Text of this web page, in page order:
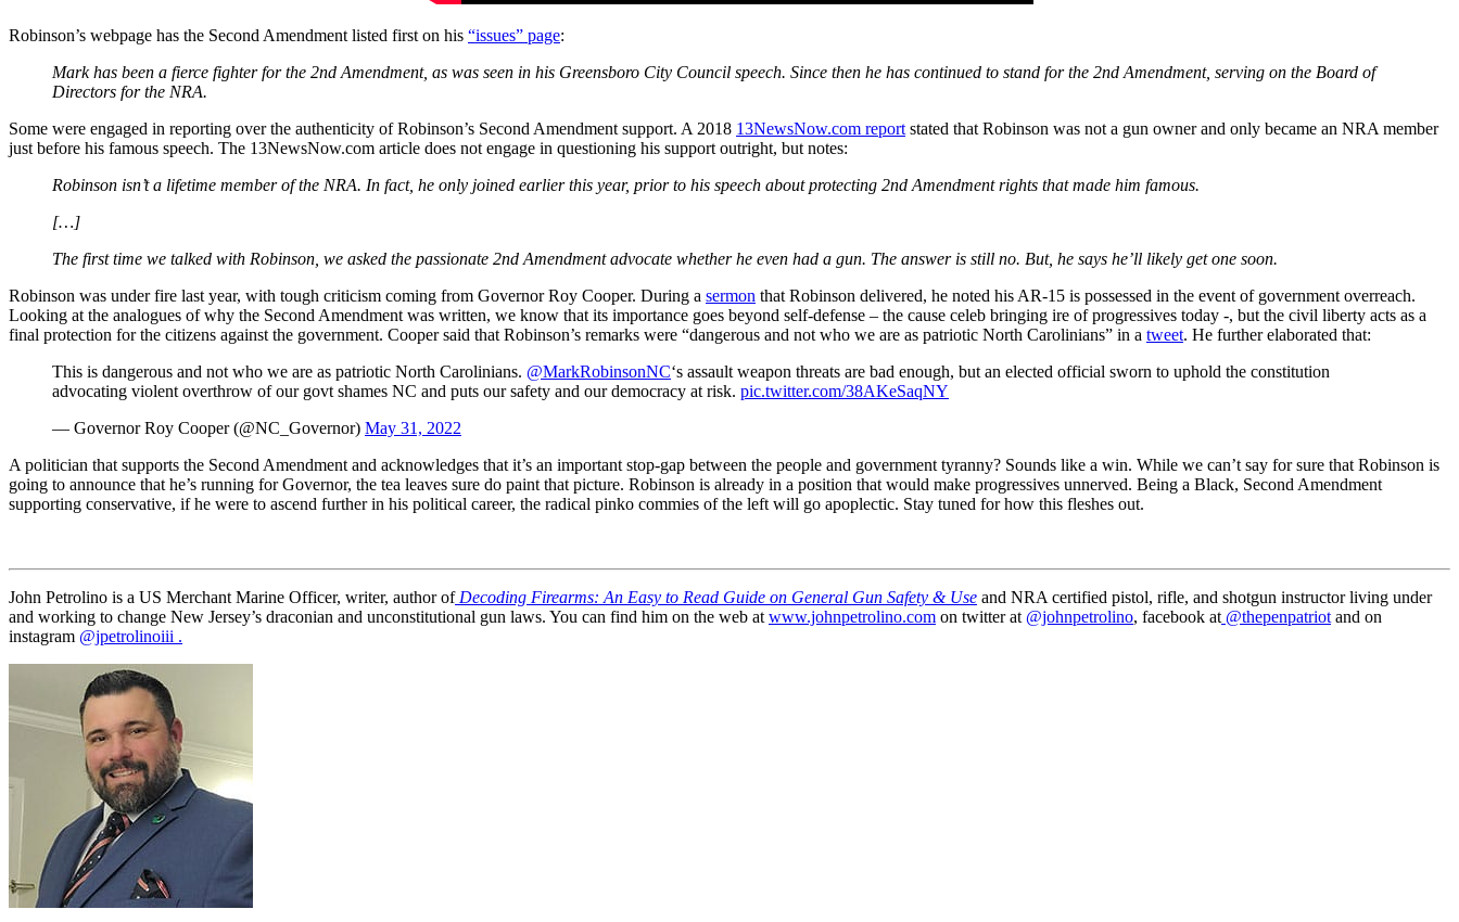
Robinson’s webpage has the Second Amendment listed first on his “issues” page:
Mark has been a fierce fighter for the 2nd Amendment, as was seen in his Greensboro City Council speech. Since then he has continued to stand for the 2nd Amendment, serving on the Board of
Directors for the NRA.
Some were engaged in reporting over the authenticity of Robinson’s Second Amendment support. A 2018 13NewsNow.com report stated that Robinson was not a gun owner and only became an NRA member
just before his famous speech. The 13NewsNow.com article does not engage in questioning his support outright, but notes:
Robinson isn’t a lifetime member of the NRA. In fact, he only joined earlier this year, prior to his speech about protecting 2nd Amendment rights that made him famous.
[…]
The first time we talked with Robinson, we asked the passionate 2nd Amendment advocate whether he even had a gun. The answer is still no. But, he says he’ll likely get one soon.
Robinson was under fire last year, with tough criticism coming from Governor Roy Cooper. During a sermon that Robinson delivered, he noted his AR-15 is possessed in the event of government overreach.
Looking at the analogues of why the Second Amendment was written, we know that its importance goes beyond self-defense – the cause celeb bringing ire of progressives today -, but the civil liberty acts as a
final protection for the citizens against the government. Cooper said that Robinson’s remarks were “dangerous and not who we are as patriotic North Carolinians” in a tweet. He further elaborated that:
This is dangerous and not who we are as patriotic North Carolinians. @MarkRobinsonNC‘s assault weapon threats are bad enough, but an elected official sworn to uphold the constitution
advocating violent overthrow of our govt shames NC and puts our safety and our democracy at risk. pic.twitter.com/38AKeSaqNY
— Governor Roy Cooper (@NC_Governor) May 31, 2022
A politician that supports the Second Amendment and acknowledges that it’s an important stop-gap between the people and government tyranny? Sounds like a win. While we can’t say for sure that Robinson is
going to announce that he’s running for Governor, the tea leaves sure do paint that picture. Robinson is already in a position that would make progressives unnerved. Being a Black, Second Amendment
supporting conservative, if he were to ascend further in his political career, the radical pinko commies of the left will go apoplectic. Stay tuned for how this fleshes out.
John Petrolino is a US Merchant Marine Officer, writer, author of Decoding Firearms: An Easy to Read Guide on General Gun Safety & Use and NRA certified pistol, rifle, and shotgun instructor living under
and working to change New Jersey’s draconian and unconstitutional gun laws. You can find him on the web at www.johnpetrolino.com on twitter at @johnpetrolino, facebook at @thepenpatriot and on
instagram @jpetrolinoiii .